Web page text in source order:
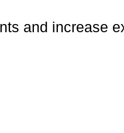
and increase